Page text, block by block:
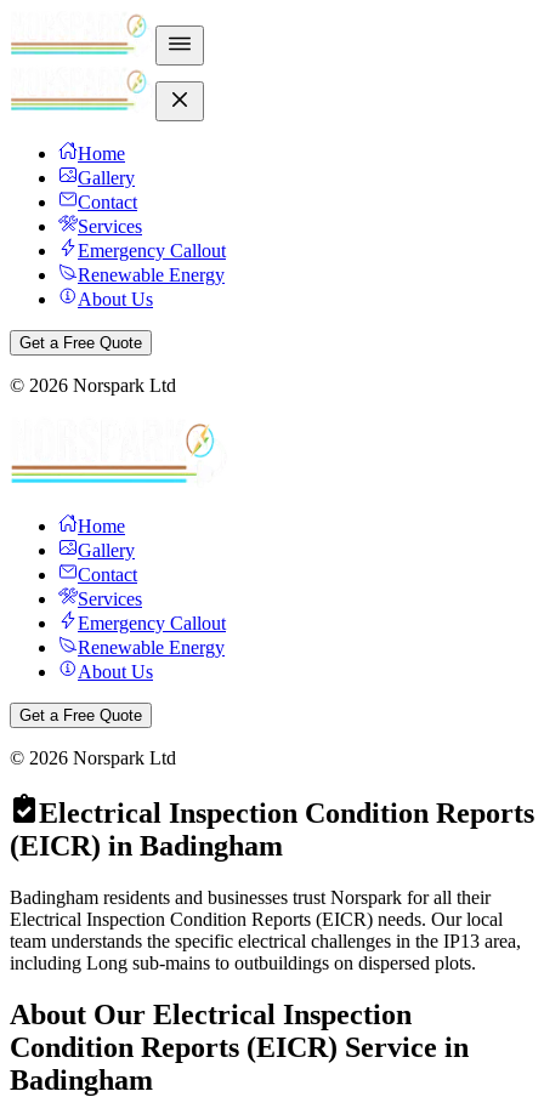
Home
Gallery
Contact
Services
Emergency Callout
Renewable Energy
About Us
Get a Free Quote
© 2026 Norspark Ltd
Home
Gallery
Contact
Services
Emergency Callout
Renewable Energy
About Us
Get a Free Quote
© 2026 Norspark Ltd
Electrical Inspection Condition Reports
(EICR) in Badingham
Badingham residents and businesses trust Norspark for all their
Electrical Inspection Condition Reports (EICR) needs. Our local
team understands the specific electrical challenges in the IP13 area,
including Long sub-mains to outbuildings on dispersed plots.
About Our Electrical Inspection
Condition Reports (EICR) Service in
Badingham